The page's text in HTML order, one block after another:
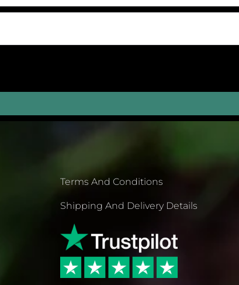
Terms And Conditions
Shipping And Delivery Details